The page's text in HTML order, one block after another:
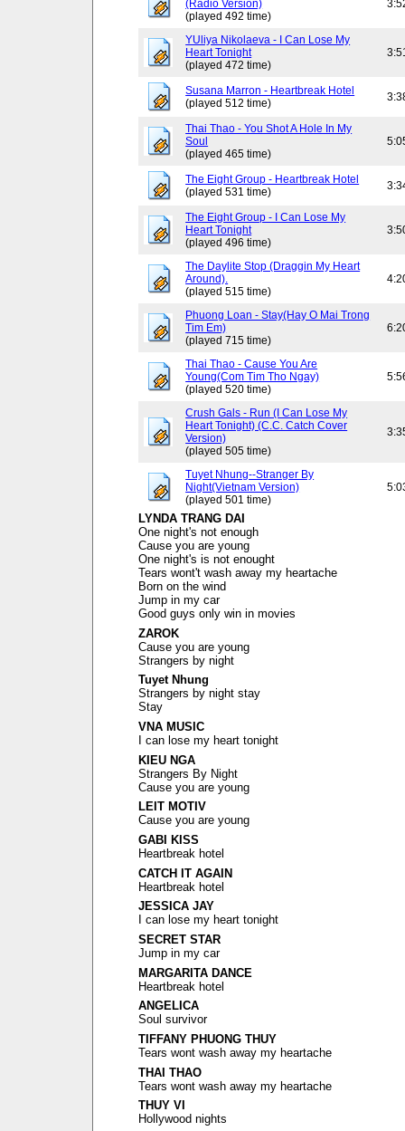
(Radio Version)
(played 492 time)
YUliya Nikolaeva - I Can Lose My
Heart Tonight
(played 472 time)
Susana Marron - Heartbreak Hotel
(played 512 time)
Thai Thao - You Shot A Hole In My
Soul
(played 465 time)
The Eight Group - Heartbreak Hotel
(played 531 time)
The Eight Group - I Can Lose My
Heart Tonight
(played 496 time)
The Daylite Stop (Draggin My Heart
Around).
(played 515 time)
Phuong Loan - Stay(Hay O Mai Trong
Tim Em)
(played 715 time)
Thai Thao - Cause You Are
Young(Com Tim Tho Ngay)
(played 520 time)
Crush Gals - Run (I Can Lose My
Heart Tonight) (C.C. Catch Cover
Version)
(played 505 time)
Tuyet Nhung--Stranger By
Night(Vietnam Version)
(played 501 time)
LYNDA TRANG DAI
One night's not enough
Cause you are young
One night's is not enought
Tears wont't wash away my heartache
Born on the wind
Jump in my car
Good guys only win in movies
ZAROK
Cause you are young
Strangers by night
Tuyet Nhung
Strangers by night stay
Stay
VNA MUSIC
I can lose my heart tonight
KIEU NGA
Strangers By Night
Cause you are young
LEIT MOTIV
Cause you are young
GABI KISS
Heartbreak hotel
CATCH IT AGAIN
Heartbreak hotel
JESSICA JAY
I can lose my heart tonight
SECRET STAR
Jump in my car
MARGARITA DANCE
Heartbreak hotel
ANGELICA
Soul survivor
TIFFANY PHUONG THUY
Tears wont wash away my heartache
THAI THAO
Tears wont wash away my heartache
THUY VI
Hollywood nights